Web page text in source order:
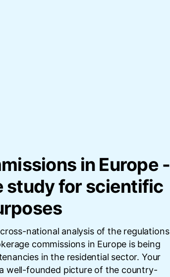
in Europe -
study for scientific
national analysis of the regulations
commissions in Europe is being
in the residential sector. Your
well-founded picture of the country-